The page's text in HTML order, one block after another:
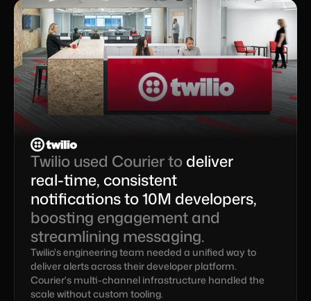
Twilio used Courier to deliver
real-time, consistent
notifications to 10M developers,
boosting engagement and
streamlining messaging.
Twilio's engineering team needed a unified way to
deliver alerts across their developer platform.
Courier's multi-channel infrastructure handled the
scale without custom tooling.